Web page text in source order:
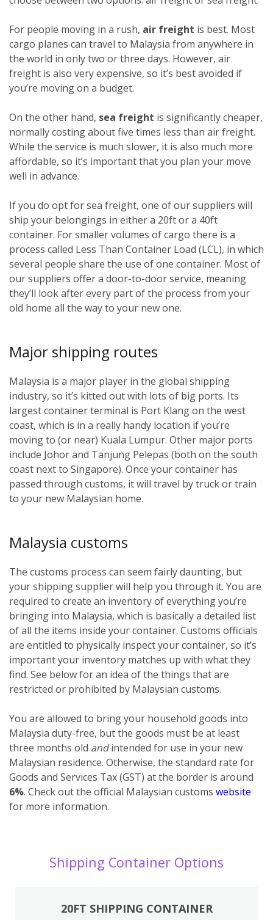
For people moving in a rush, air freight is best. Most
cargo planes can travel to Malaysia from anywhere in
the world in only two or three days. However, air
freight is also very expensive, so it’s best avoided if
you’re moving on a budget.
On the other hand, sea freight is significantly cheaper,
normally costing about five times less than air freight.
While the service is much slower, it is also much more
affordable, so it’s important that you plan your move
well in advance.
If you do opt for sea freight, one of our suppliers will
ship your belongings in either a 20ft or a 40ft
container. For smaller volumes of cargo there is a
process called Less Than Container Load (LCL), in which
several people share the use of one container. Most of
our suppliers offer a door-to-door service, meaning
they’ll look after every part of the process from your
old home all the way to your new one.
Major shipping routes
Malaysia is a major player in the global shipping
industry, so it’s kitted out with lots of big ports. Its
largest container terminal is Port Klang on the west
coast, which is in a really handy location if you’re
moving to (or near) Kuala Lumpur. Other major ports
include Johor and Tanjung Pelepas (both on the south
coast next to Singapore). Once your container has
passed through customs, it will travel by truck or train
to your new Malaysian home.
Malaysia customs
The customs process can seem fairly daunting, but
your shipping supplier will help you through it. You are
required to create an inventory of everything you’re
bringing into Malaysia, which is basically a detailed list
of all the items inside your container. Customs officials
are entitled to physically inspect your container, so it’s
important your inventory matches up with what they
find. See below for an idea of the things that are
restricted or prohibited by Malaysian customs.
You are allowed to bring your household goods into
Malaysia duty-free, but the goods must be at least
three months old andintended for use in your new
Malaysian residence. Otherwise, the standard rate for
Goods and Services Tax (GST) at the border is around
6%. Check out the official Malaysian customs website
for more information.
Shipping Container Options
20FT SHIPPING CONTAINER